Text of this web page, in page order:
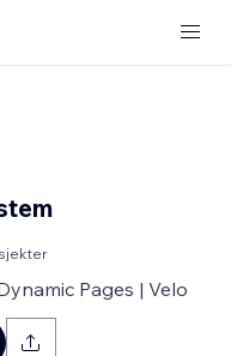
Pages | Velo